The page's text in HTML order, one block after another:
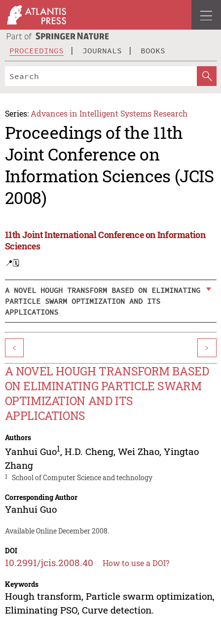
PROCEEDINGS JOURNALS BOOKS
Series: Advances in Intelligent Systems Research
Proceedings of the 11th
Joint Conference on
Information Sciences (JCIS
2008)
11th Joint International Conference on Information
Sciences
📍🗓️
A NOVEL HOUGH TRANSFORM BASED ON ELIMINATING
PARTICLE SWARM OPTIMIZATION AND ITS
APPLICATIONS
< >
A NOVEL HOUGH TRANSFORM BASED
ON ELIMINATING PARTICLE SWARM
OPTIMIZATION AND ITS
APPLICATIONS
Authors
Yanhui Guo1, H.D. Cheng, Wei Zhao, Yingtao
Zhang
1 School of Computer Science and technology
Corresponding Author
Yanhui Guo
Available Online December 2008.
DOI
10.2991/jcis.2008.40 How to use a DOI?
Keywords
Hough transform, Particle swarm optimization,
Eliminating PSO, Curve detection.